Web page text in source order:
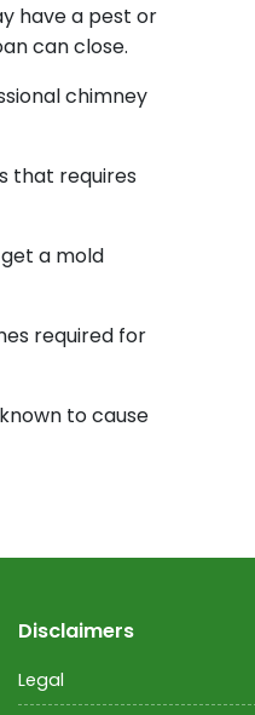
have a pest or
can close.
chimney
that requires
a mold
required for
to cause
Disclaimers
Legal